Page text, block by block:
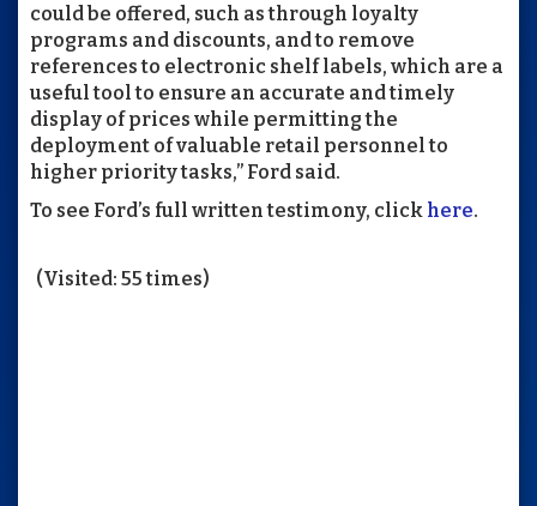
could be offered, such as through loyalty
programs and discounts, and to remove
references to electronic shelf labels, which are a
useful tool to ensure an accurate and timely
display of prices while permitting the
deployment of valuable retail personnel to
higher priority tasks,” Ford said.
To see Ford’s full written testimony, click here.
(Visited: 55 times)